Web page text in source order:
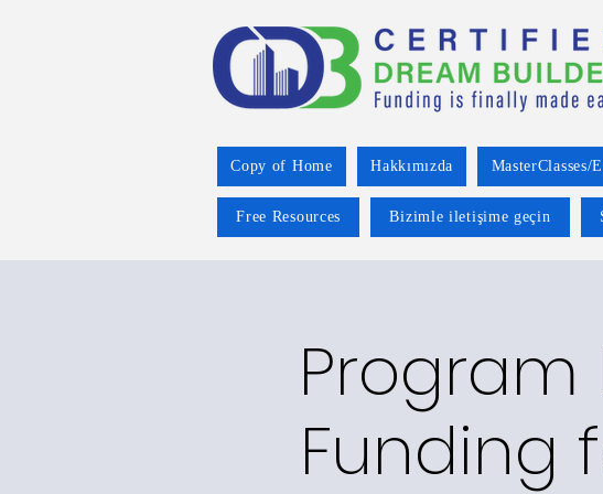
Copy of Home Hakkımızda MasterClasses/
Free Resources Bizimle iletişime geçin
Funding